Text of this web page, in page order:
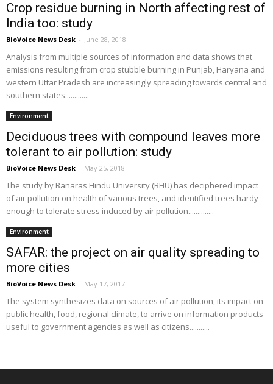
Crop residue burning in North affecting rest of
India too: study
BioVoice News Desk - June 28, 2018
Analysis from multiple sources of information and data shows that
emissions resulting from crop stubble burning in Punjab, Haryana and
western Uttar Pradesh are increasingly spreading towards central and
southern states.............
Environment
Deciduous trees with compound leaves more
tolerant to air pollution: study
BioVoice News Desk - May 25, 2018
The study by Banaras Hindu University (BHU) has deciphered impact
of air pollution on health of various trees, and identified trees hardy
enough to tolerate stress induced by air pollution..............
Environment
SAFAR: the project on air quality spreading to
more cities
BioVoice News Desk - May 17, 2017
The system synthesizes data on sources of air pollution, its impact on
public health, food, regional climate, to arrive on information products
useful to government agencies as well as citizens...........